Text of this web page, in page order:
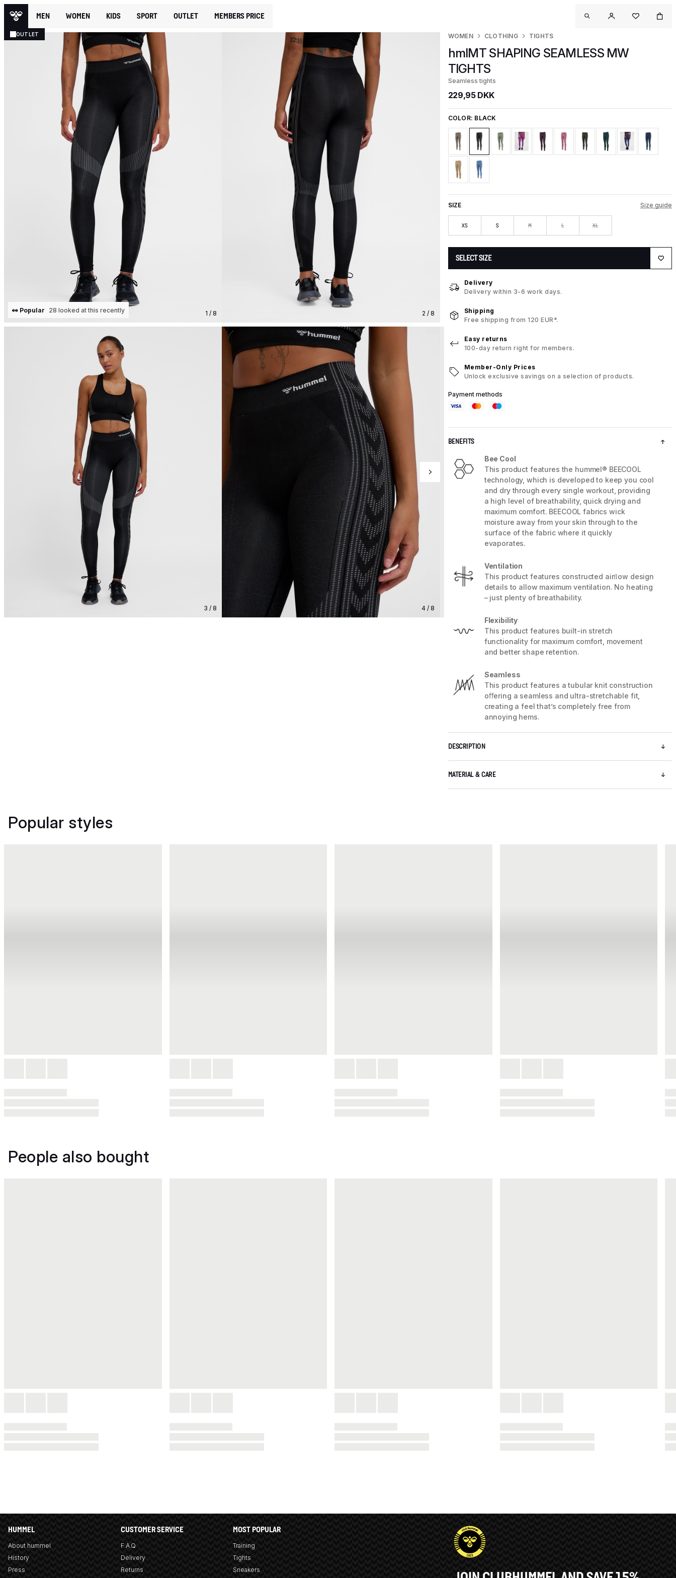
MEN WOMEN KIDS SPORT OUTLET MEMBERS PRICE
OUTLET
1 / 8
👀 Popular 28 looked at this recently 2 / 8
3 / 8 4 / 8
WOMEN CLOTHING TIGHTS
hmlMT SHAPING SEAMLESS MW
TIGHTS
Seamless tights
229,95 DKK
COLOR: BLACK
SIZE Size guide
XS S M L XL
SELECT SIZE
Delivery
Delivery within 3-6 work days.
Shipping
Free shipping from 120 EUR*.
Easy returns
100-day return right for members.
Member-Only Prices
Unlock exclusive savings on a selection of products.
Payment methods
BENEFITS
Bee Cool
This product features the hummel® BEECOOL
technology, which is developed to keep you cool
and dry through every single workout, providing
a high level of breathability, quick drying and
maximum comfort. BEECOOL fabrics wick
moisture away from your skin through to the
surface of the fabric where it quickly
evaporates.
Ventilation
This product features constructed airﬂow design
details to allow maximum ventilation. No heating
– just plenty of breathability.
Flexibility
This product features built-in stretch
functionality for maximum comfort, movement
and better shape retention.
Seamless
This product features a tubular knit construction
oﬀering a seamless and ultra-stretchable fit,
creating a feel that’s completely free from
annoying hems.
DESCRIPTION
MATERIAL & CARE
Popular styles
People also bought
HUMMEL
About hummel
History
Press
CUSTOMER SERVICE
F.A.Q
Delivery
Returns
MOST POPULAR
Training
Tights
Sneakers